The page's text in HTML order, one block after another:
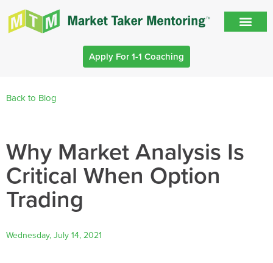
Apply For 1-1 Coaching
Back to Blog
Why Market Analysis Is
Critical When Option
Trading
Wednesday, July 14, 2021